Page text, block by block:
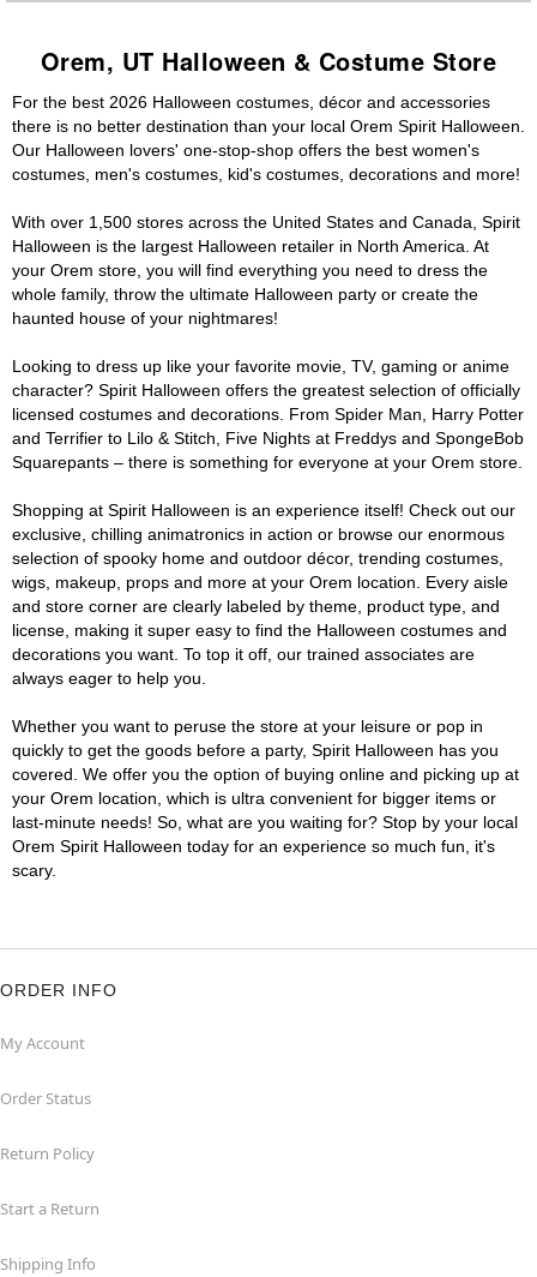
Orem, UT Halloween & Costume Store
For the best 2026 Halloween costumes, décor and accessories
there is no better destination than your local Orem Spirit Halloween.
Our Halloween lovers' one-stop-shop offers the best women's
costumes, men's costumes, kid's costumes, decorations and more!
With over 1,500 stores across the United States and Canada, Spirit
Halloween is the largest Halloween retailer in North America. At
your Orem store, you will find everything you need to dress the
whole family, throw the ultimate Halloween party or create the
haunted house of your nightmares!
Looking to dress up like your favorite movie, TV, gaming or anime
character? Spirit Halloween offers the greatest selection of officially
licensed costumes and decorations. From Spider Man, Harry Potter
and Terrifier to Lilo & Stitch, Five Nights at Freddys and SpongeBob
Squarepants – there is something for everyone at your Orem store.
Shopping at Spirit Halloween is an experience itself! Check out our
exclusive, chilling animatronics in action or browse our enormous
selection of spooky home and outdoor décor, trending costumes,
wigs, makeup, props and more at your Orem location. Every aisle
and store corner are clearly labeled by theme, product type, and
license, making it super easy to find the Halloween costumes and
decorations you want. To top it off, our trained associates are
always eager to help you.
Whether you want to peruse the store at your leisure or pop in
quickly to get the goods before a party, Spirit Halloween has you
covered. We offer you the option of buying online and picking up at
your Orem location, which is ultra convenient for bigger items or
last-minute needs! So, what are you waiting for? Stop by your local
Orem Spirit Halloween today for an experience so much fun, it's
scary.
ORDER INFO
My Account
Order Status
Return Policy
Start a Return
Shipping Info